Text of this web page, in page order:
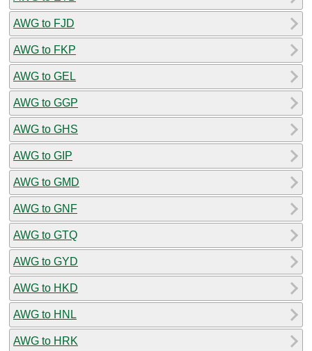
AWG to FJD
AWG to FKP
AWG to GEL
AWG to GGP
AWG to GHS
AWG to GIP
AWG to GMD
AWG to GNF
AWG to GTQ
AWG to GYD
AWG to HKD
AWG to HNL
AWG to HRK